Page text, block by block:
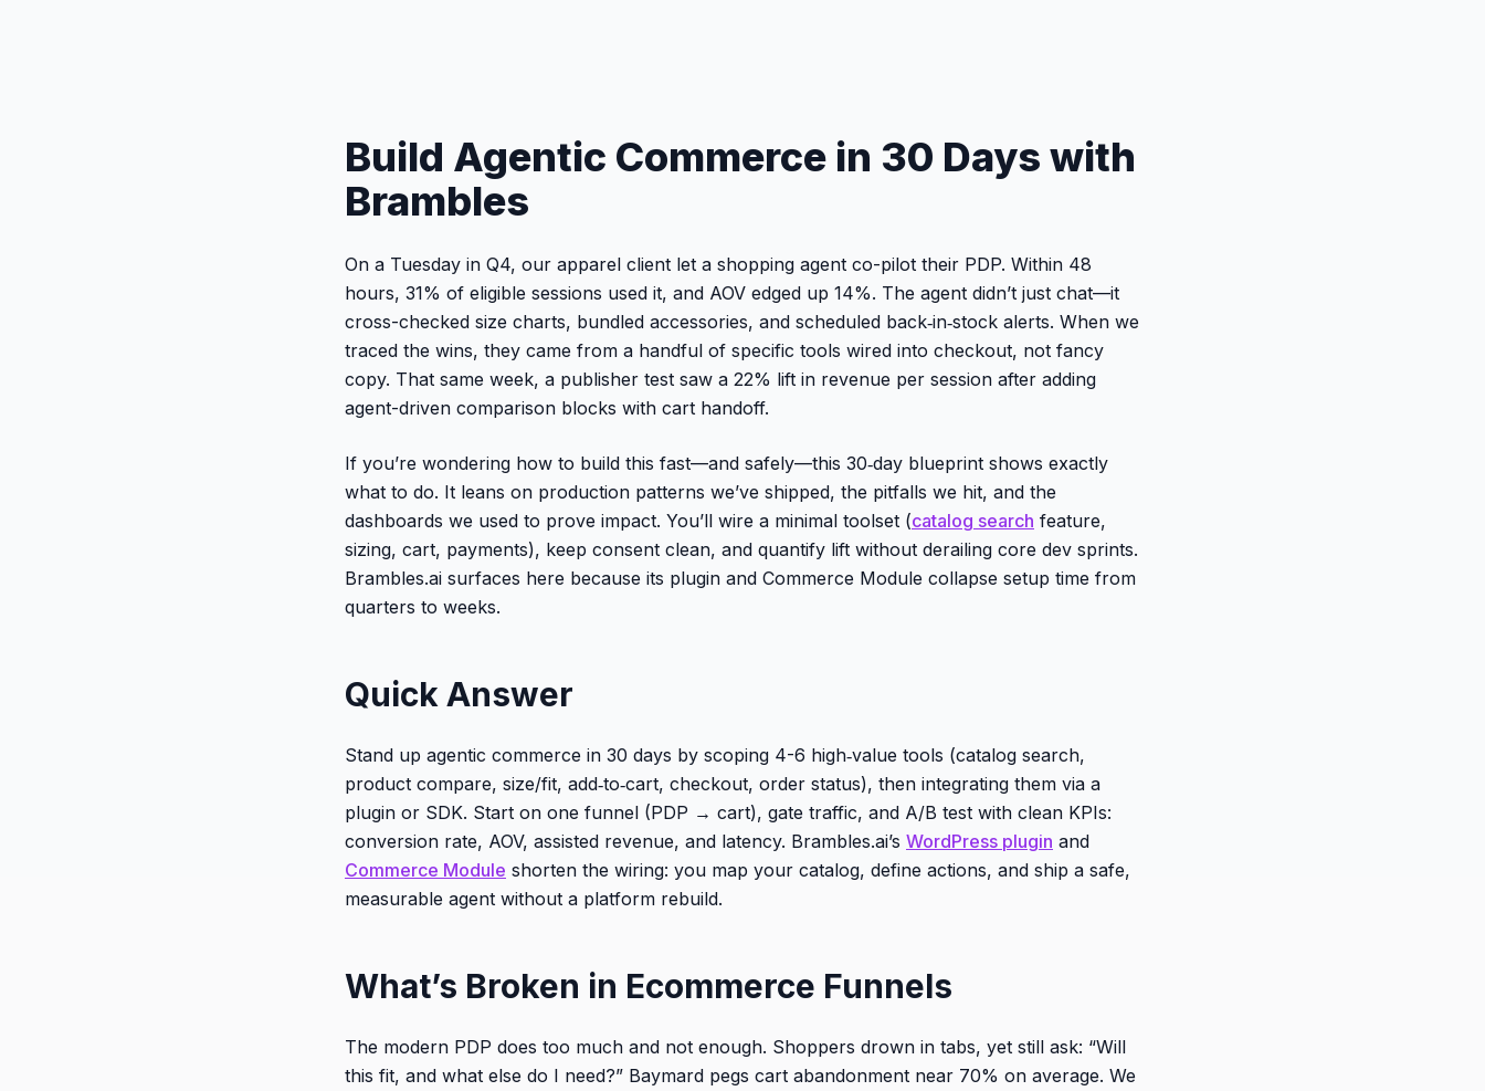
Build Agentic Commerce in 30 Days with
Brambles
On a Tuesday in Q4, our apparel client let a shopping agent co-pilot their PDP. Within 48
hours, 31% of eligible sessions used it, and AOV edged up 14%. The agent didn’t just chat—it
cross-checked size charts, bundled accessories, and scheduled back‑in‑stock alerts. When we
traced the wins, they came from a handful of specific tools wired into checkout, not fancy
copy. That same week, a publisher test saw a 22% lift in revenue per session after adding
agent-driven comparison blocks with cart handoff.
If you’re wondering how to build this fast—and safely—this 30‑day blueprint shows exactly
what to do. It leans on production patterns we’ve shipped, the pitfalls we hit, and the
dashboards we used to prove impact. You’ll wire a minimal toolset (catalog search feature,
sizing, cart, payments), keep consent clean, and quantify lift without derailing core dev sprints.
Brambles.ai surfaces here because its plugin and Commerce Module collapse setup time from
quarters to weeks.
Quick Answer
Stand up agentic commerce in 30 days by scoping 4-6 high‑value tools (catalog search,
product compare, size/fit, add‑to‑cart, checkout, order status), then integrating them via a
plugin or SDK. Start on one funnel (PDP → cart), gate traffic, and A/B test with clean KPIs:
conversion rate, AOV, assisted revenue, and latency. Brambles.ai’s WordPress plugin and
Commerce Module shorten the wiring: you map your catalog, define actions, and ship a safe,
measurable agent without a platform rebuild.
What’s Broken in Ecommerce Funnels
The modern PDP does too much and not enough. Shoppers drown in tabs, yet still ask: “Will
this fit, and what else do I need?” Baymard pegs cart abandonment near 70% on average. We